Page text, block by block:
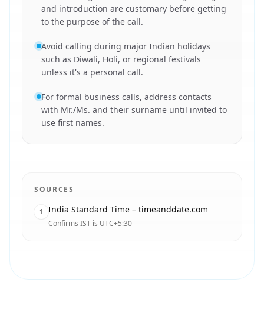
and introduction are customary before getting
to the purpose of the call.
Avoid calling during major Indian holidays
such as Diwali, Holi, or regional festivals
unless it's a personal call.
For formal business calls, address contacts
with Mr./Ms. and their surname until invited to
use first names.
SOURCES
1 India Standard Time – timeanddate.com
Confirms IST is UTC+5:30